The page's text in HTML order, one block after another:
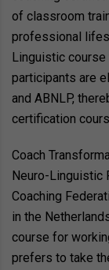
of classroom
professional
Linguistic course
participants are
and ABNLP,
certification
Coach
Neuro-Linguistic
Coaching
in the
course for
prefers to take